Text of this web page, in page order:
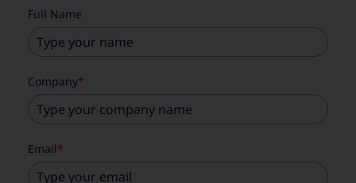
Full Name
Company*
Email*